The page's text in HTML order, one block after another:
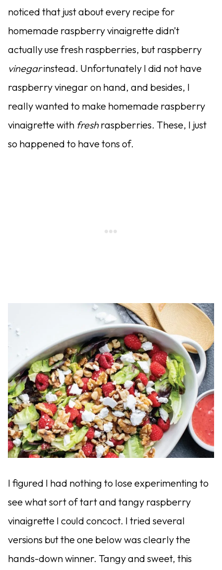
noticed that just about every recipe for
homemade raspberry vinaigrette didn’t
actually use fresh raspberries, but raspberry
vinegarinstead. Unfortunately I did not have
raspberry vinegar on hand, and besides, I
really wanted to make homemade raspberry
vinaigrette with freshraspberries. These, I just
so happened to have tons of.
I figured I had nothing to lose experimenting to
see what sort of tart and tangy raspberry
vinaigrette I could concoct. I tried several
versions but the one below was clearly the
hands-down winner. Tangy and sweet, this